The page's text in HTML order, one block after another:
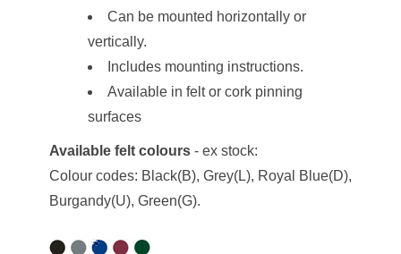
Can be mounted horizontally or
vertically.
Includes mounting instructions.
Available in felt or cork pinning
surfaces
Available felt colours - ex stock:
Colour codes: Black(B), Grey(L), Royal Blue(D),
Burgandy(U), Green(G).